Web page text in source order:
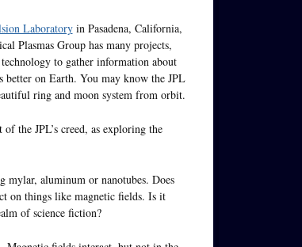
Laboratoryin Pasadena, California,
Plasmas Group has many projects,
to gather information about
better on Earth. You may know the JPL
ring and moon system from orbit.
the JPL’s creed, as exploring the
mylar, aluminum or nanotubes. Does
on things like magnetic fields. Is it
of science fiction?